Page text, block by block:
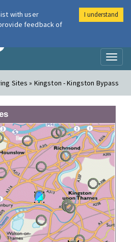
Air
Sites » Kingston - Kingston Bypass
with user
feedback of
I understand